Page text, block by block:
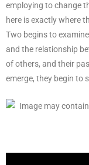
employing to change
here is exactly where
Two begins to
and the relationship
of others, and their
emerge, they begin to